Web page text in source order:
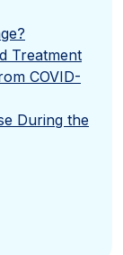
Treatment
COVID-
During the